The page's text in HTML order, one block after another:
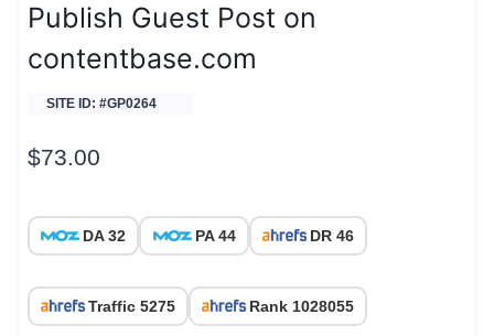
Publish Guest Post on
contentbase.com
SITE ID: #GP0264
$73.00
DA 32 PA 44 DR 46
Traffic 5275 Rank 1028055